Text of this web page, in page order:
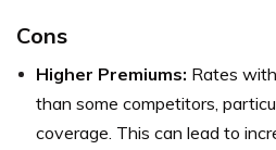
Cons
Higher Premiums: Rates
than some competitors,
coverage. This can lead to